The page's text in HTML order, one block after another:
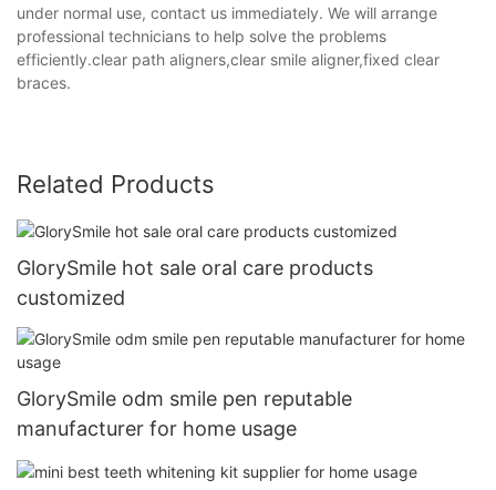
under normal use, contact us immediately. We will arrange
professional technicians to help solve the problems
efficiently.clear path aligners,clear smile aligner,fixed clear
braces.
Related Products
GlorySmile hot sale oral care products
customized
GlorySmile odm smile pen reputable
manufacturer for home usage